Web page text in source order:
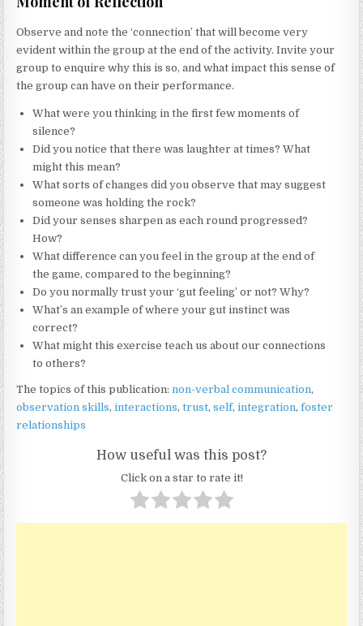
Observe and note the ‘connection’ that will become very
evident within the group at the end of the activity. Invite your
group to enquire why this is so, and what impact this sense of
the group can have on their performance.
What were you thinking in the first few moments of
silence?
Did you notice that there was laughter at times? What
might this mean?
What sorts of changes did you observe that may suggest
someone was holding the rock?
Did your senses sharpen as each round progressed?
How?
What difference can you feel in the group at the end of
the game, compared to the beginning?
Do you normally trust your ‘gut feeling’ or not? Why?
What’s an example of where your gut instinct was
correct?
What might this exercise teach us about our connections
to others?
The topics of this publication:non-verbal communication,
observation skills,interactions,trust,self,integration,foster
relationships
How useful was this post?
Click on a star to rate it!